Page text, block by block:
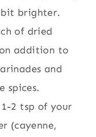
brighter.
of dried
addition to
and
spices.
2 tsp of your
(cayenne,